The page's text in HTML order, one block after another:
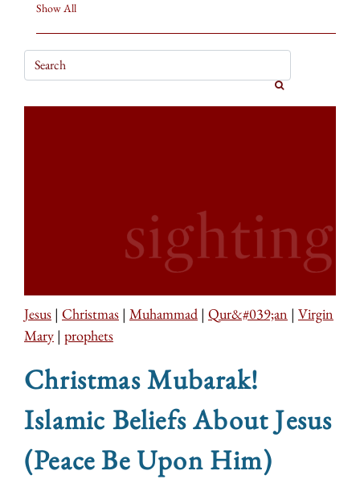
Show All
Jesus | Christmas | Muhammad | Qur&#039;an | Virgin
Mary | prophets
Christmas Mubarak!
Islamic Beliefs About Jesus
(Peace Be Upon Him)